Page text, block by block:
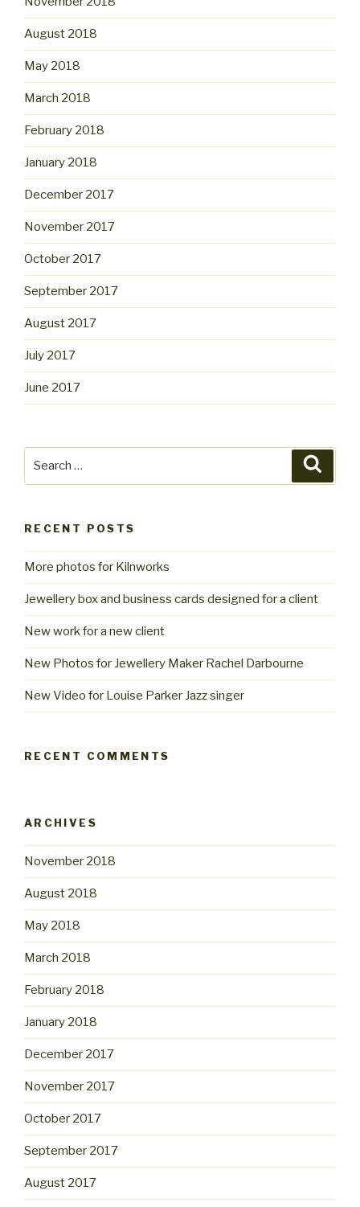
August 2018
May 2018
March 2018
February 2018
January 2018
December 2017
November 2017
October 2017
September 2017
August 2017
July 2017
June 2017
RECENT POSTS
More photos for Kilnworks
Jewellery box and business cards designed for a client
New work for a new client
New Photos for Jewellery Maker Rachel Darbourne
New Video for Louise Parker Jazz singer
RECENT COMMENTS
ARCHIVES
November 2018
August 2018
May 2018
March 2018
February 2018
January 2018
December 2017
November 2017
October 2017
September 2017
August 2017